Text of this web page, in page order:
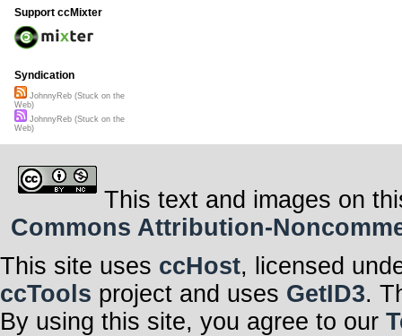
Support ccMixter
Syndication
JohnnyReb (Stuck on the
Web)
JohnnyReb (Stuck on the
Web)
This text and images on
Commons Attribution-
This site uses ccHost, licensed
ccTools project and uses GetID3.
By using this site, you agree to our